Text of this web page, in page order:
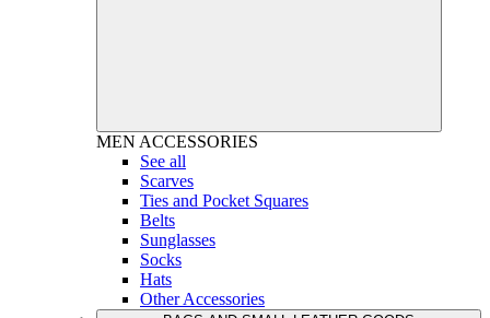
MEN ACCESSORIES
See all
Scarves
Ties and Pocket Squares
Belts
Sunglasses
Socks
Hats
Other Accessories